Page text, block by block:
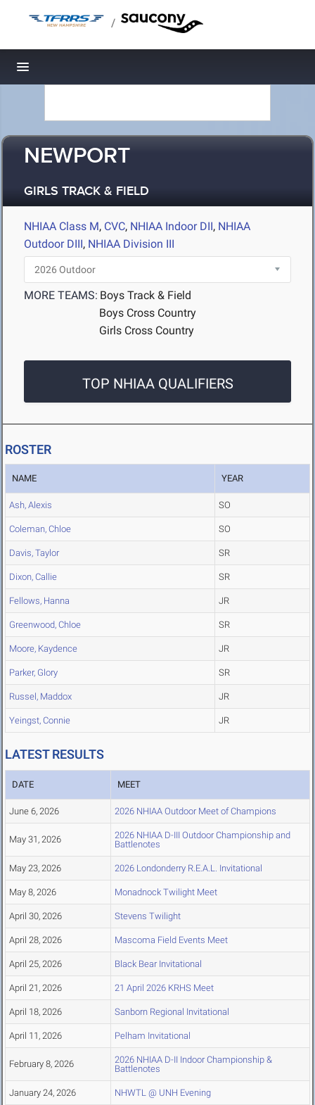
/
Toggle navigation
NEWPORT
GIRLS TRACK & FIELD
NHIAA Class M, CVC, NHIAA Indoor DII, NHIAA
Outdoor DIII, NHIAA Division III
MORE TEAMS: Boys Track & Field
Boys Cross Country
Girls Cross Country
TOP NHIAA QUALIFIERS
ROSTER
NAME YEAR
Ash, Alexis SO
Coleman, Chloe SO
Davis, Taylor SR
Dixon, Callie SR
Fellows, Hanna JR
Greenwood, Chloe SR
Moore, Kaydence JR
Parker, Glory SR
Russel, Maddox JR
Yeingst, Connie JR
LATEST RESULTS
DATE MEET
June 6, 2026 2026 NHIAA Outdoor Meet of Champions
May 31, 2026
2026 NHIAA D-III Outdoor Championship and
Battlenotes
May 23, 2026 2026 Londonderry R.E.A.L. Invitational
May 8, 2026 Monadnock Twilight Meet
April 30, 2026 Stevens Twilight
April 28, 2026 Mascoma Field Events Meet
April 25, 2026 Black Bear Invitational
April 21, 2026 21 April 2026 KRHS Meet
April 18, 2026 Sanborn Regional Invitational
April 11, 2026 Pelham Invitational
February 8, 2026
2026 NHIAA D-II Indoor Championship &
Battlenotes
January 24, 2026 NHWTL @ UNH Evening